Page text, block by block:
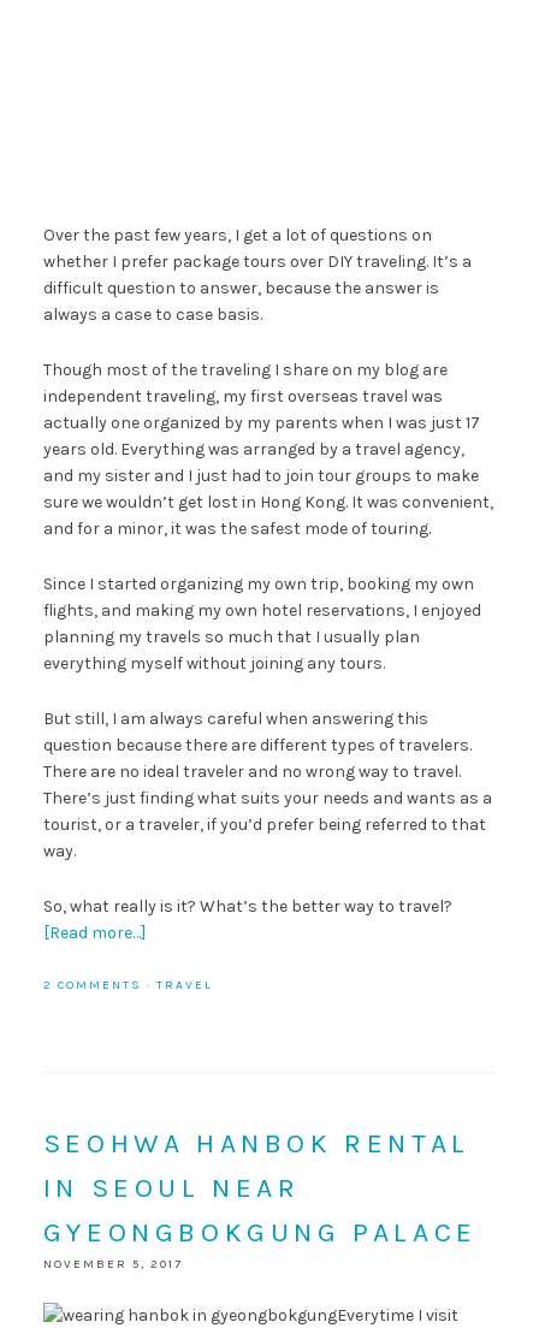
Over the past few years, I get a lot of questions on
whether I prefer package tours over DIY traveling. It’s a
difficult question to answer, because the answer is
always a case to case basis.
Though most of the traveling I share on my blog are
independent traveling, my first overseas travel was
actually one organized by my parents when I was just 17
years old. Everything was arranged by a travel agency,
and my sister and I just had to join tour groups to make
sure we wouldn’t get lost in Hong Kong. It was convenient,
and for a minor, it was the safest mode of touring.
Since I started organizing my own trip, booking my own
flights, and making my own hotel reservations, I enjoyed
planning my travels so much that I usually plan
everything myself without joining any tours.
But still, I am always careful when answering this
question because there are different types of travelers.
There are no ideal traveler and no wrong way to travel.
There’s just finding what suits your needs and wants as a
tourist, or a traveler, if you’d prefer being referred to that
way.
So, what really is it? What’s the better way to travel?
[Read more…]
2 COMMENTS · TRAVEL
SEOHWA HANBOK RENTAL
IN SEOUL NEAR
GYEONGBOKGUNG PALACE
NOVEMBER 5, 2017
Everytime I visit